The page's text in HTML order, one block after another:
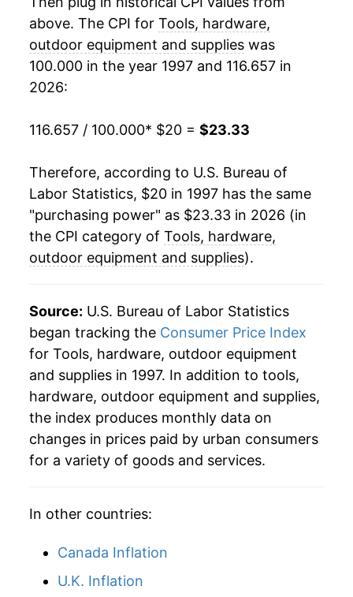
$17.91 -0.05%
2019 $18.18 1.53%
2022 $21.24 10.86%
2023 $22.81 7.42%
$22.13 -3.01%
2026 $23.33 3.20%*
* Not final. Seeinflation summaryfor latest
details.
** Extended periods of 0% inflation usually
indicate incomplete underlying data. This can
manifest as a sharp increase in inflation later on.
above. The CPI for Tools, hardware,
outdoor equipment and supplies was
100.000 in the year 1997 and 116.657 in
2026:
116.657 / 100.000* $20 = $23.33
Therefore, according to U.S. Bureau of
Labor Statistics, $20 in 1997 has the same
"purchasing power" as $23.33 in 2026 (in
the CPI category of Tools, hardware,
outdoor equipment and supplies).
Source: U.S. Bureau of Labor Statistics
began tracking the Consumer Price Index
for Tools, hardware, outdoor equipment
and supplies in 1997. In addition to tools,
hardware, outdoor equipment and supplies,
the index produces monthly data on
changes in prices paid by urban consumers
for a variety of goods and services.
In other countries:
Canada Inflation
U.K. Inflation